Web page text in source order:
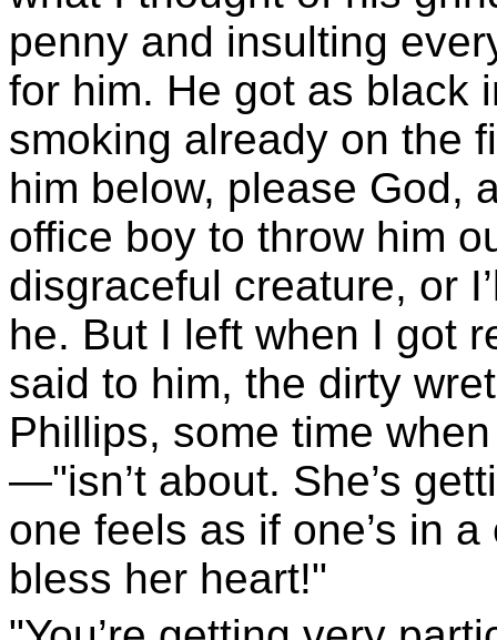
penny and insulting
for him. He got as black
smoking already on the
him below, please God,
office boy to throw him
disgraceful creature, or
he. But I left when I got
said to him, the dirty
Phillips, some time
—"isn’t about. She’s
one feels as if one’s in
bless her heart!"